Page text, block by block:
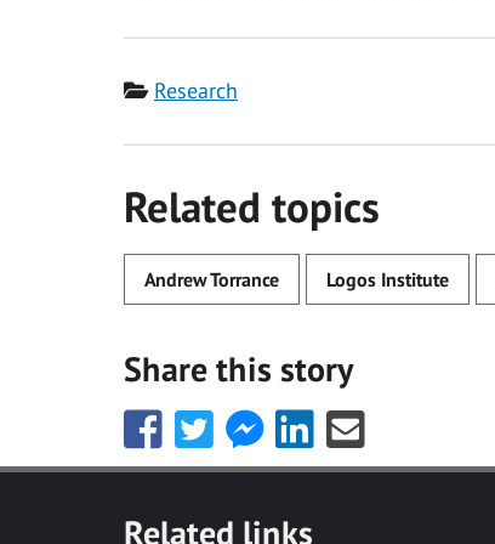
Category
Research
Related topics
Andrew Torrance Logos Institute
Share this story
Share
this
Facebook
Share
this
Twitter
Share
this
Facebook
Share
this
LinkedIn
Share
this
Related links